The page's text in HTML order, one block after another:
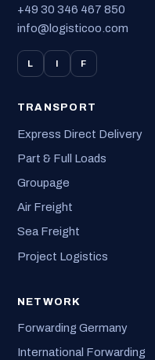
+49 30 346 467 850
info@logisticoo.com
L I F
TRANSPORT
Express Direct Delivery
Part & Full Loads
Groupage
Air Freight
Sea Freight
Project Logistics
NETWORK
Forwarding Germany
International Forwarding